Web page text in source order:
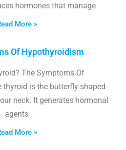
hormones that manage
More »
Of Hypothyroidism
The Symptoms Of
is the butterfly-shaped
neck. It generates hormonal
agents
More »